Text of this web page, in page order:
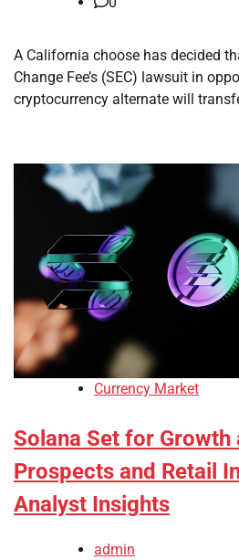
A California choose has decided
Change Fee’s (SEC) lawsuit in
cryptocurrency alternate will
Currency Market
Solana Set for Growth
Prospects and Retail
Analyst Insights
admin